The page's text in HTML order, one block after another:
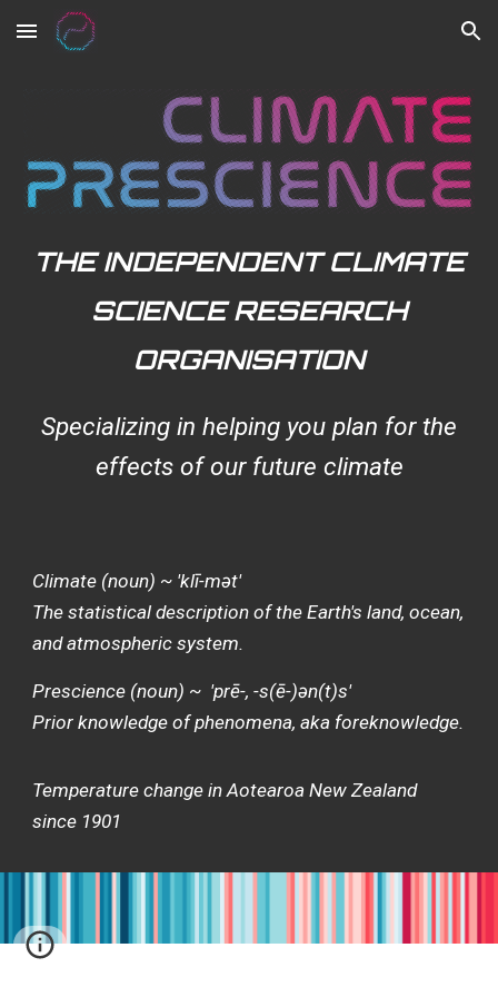
Skip to main content Skip to navigation
THE INDEPENDENT CLIMATE
SCIENCE RESEARCH
ORGANISATION
Specializing in helping you plan for the
effects of our future climate
Climate (noun) ~ 'klī-mət'
The statistical description of the Earth's land, ocean,
and atmospheric system.
Prescience (noun) ~ 'prē-, -s(ē-)ən(t)s'
Prior knowledge of phenomena, aka foreknowledge.
Temperature change in Aotearoa New Zealand
since 1901